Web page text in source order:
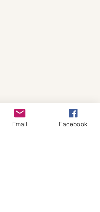
Email Facebook